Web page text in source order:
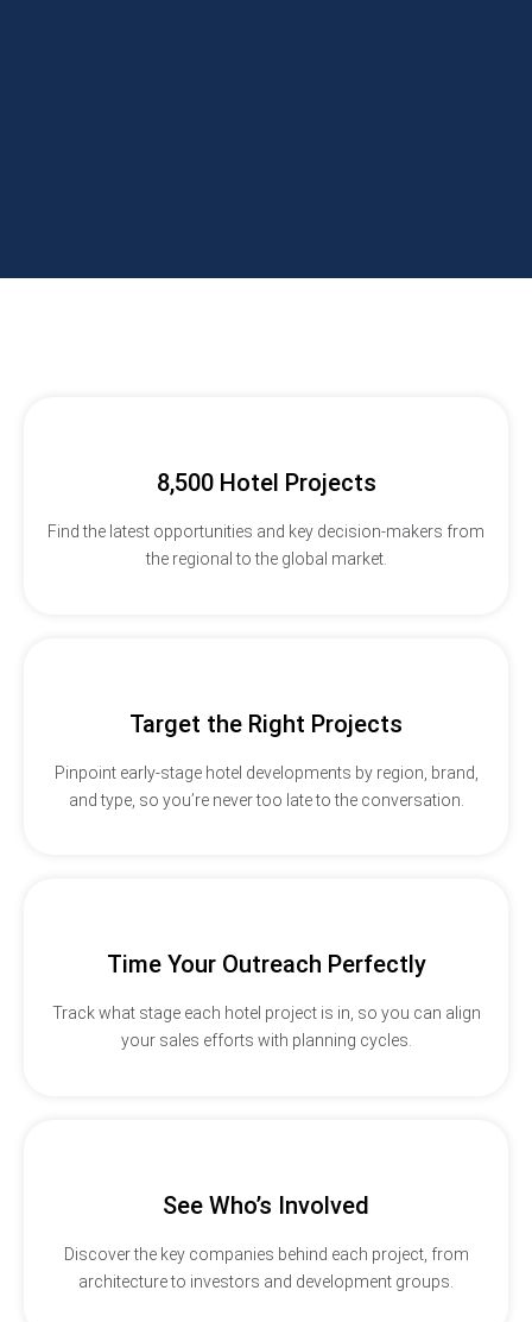
8,500 Hotel Projects
Find the latest opportunities and key decision-makers from
the regional to the global market.
Target the Right Projects
Pinpoint early-stage hotel developments by region, brand,
and type, so you’re never too late to the conversation.
Time Your Outreach Perfectly
Track what stage each hotel project is in, so you can align
your sales efforts with planning cycles.
See Who’s Involved
Discover the key companies behind each project, from
architecture to investors and development groups.